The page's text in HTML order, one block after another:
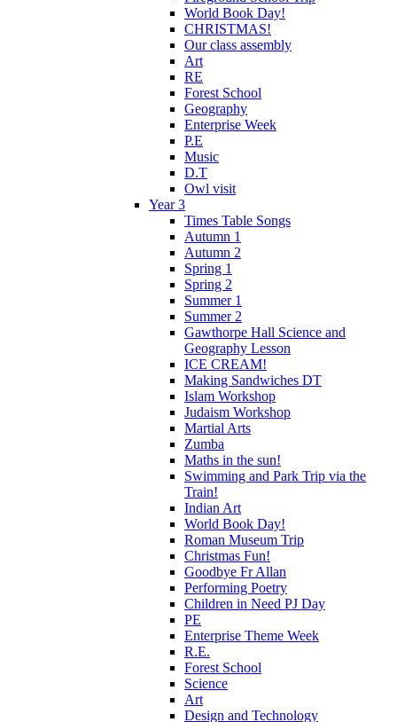
World Book Day!
CHRISTMAS!
Our class assembly
Art
RE
Forest School
Geography
Enterprise Week
P.E
Music
D.T
Owl visit
Year 3
Times Table Songs
Autumn 1
Autumn 2
Spring 1
Spring 2
Summer 1
Summer 2
Gawthorpe Hall Science and
Geography Lesson
ICE CREAM!
Making Sandwiches DT
Islam Workshop
Judaism Workshop
Martial Arts
Zumba
Maths in the sun!
Swimming and Park Trip via the
Train!
Indian Art
World Book Day!
Roman Museum Trip
Christmas Fun!
Goodbye Fr Allan
Performing Poetry
Children in Need PJ Day
PE
Enterprise Theme Week
R.E.
Forest School
Science
Art
Design and Technology